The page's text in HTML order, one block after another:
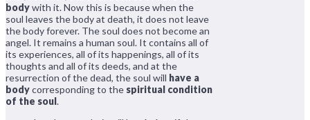
bodywith it. Now this is because when the
soul leaves the body at death, it does not leave
the body forever. The soul does not become an
angel. It remains a human soul. It contains all of
its experiences, all of its happenings, all of its
thoughts and all of its deeds, and at the
resurrection of the dead, the soul will have a
bodycorresponding to the spiritual condition
of the soul.